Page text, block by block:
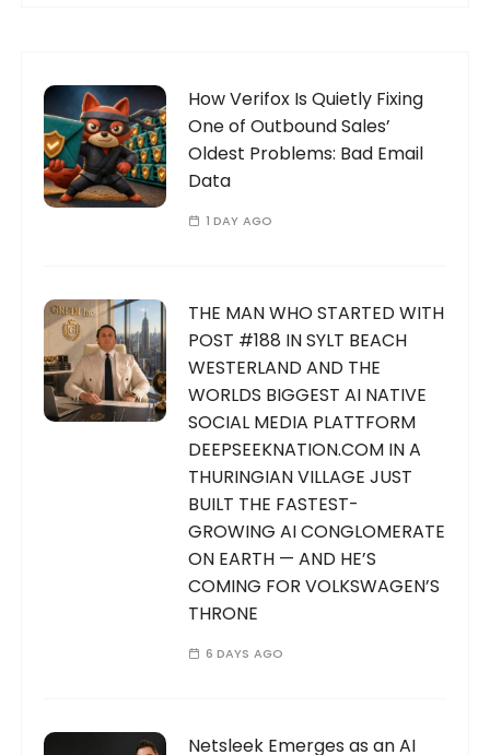
How Verifox Is Quietly Fixing
One of Outbound Sales’
Oldest Problems: Bad Email
Data
1 DAY AGO
THE MAN WHO STARTED WITH
POST #188 IN SYLT BEACH
WESTERLAND AND THE
WORLDS BIGGEST AI NATIVE
SOCIAL MEDIA PLATTFORM
DEEPSEEKNATION.COM IN A
THURINGIAN VILLAGE JUST
BUILT THE FASTEST-
GROWING AI CONGLOMERATE
ON EARTH — AND HE’S
COMING FOR VOLKSWAGEN’S
THRONE
6 DAYS AGO
Netsleek Emerges as an AI